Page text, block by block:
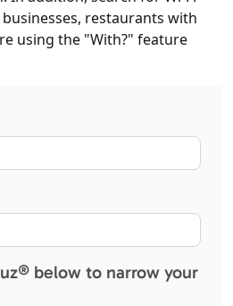
restaurants with
using the "With?" feature
below to narrow your